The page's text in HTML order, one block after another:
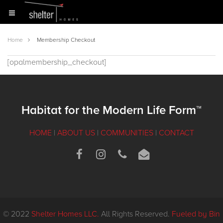
Home Membership Checkout
[opalmembership_checkout]
Habitat for the Modern Life Form™
HOME | ABOUT US | COMMUNITIES | CONTACT
© 2022 Shelter Homes LLC. All Rights Reserved. Fueled by Bin